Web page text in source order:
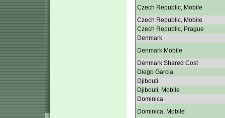
Czech Republic, Mobile
Czech Republic, Mobile
Czech Republic, Prague
Denmark
Denmark Mobile
Denmark Shared Cost
Diego Garcia
Djibouti
Djibouti, Mobile
Dominica
Dominica, Mobile